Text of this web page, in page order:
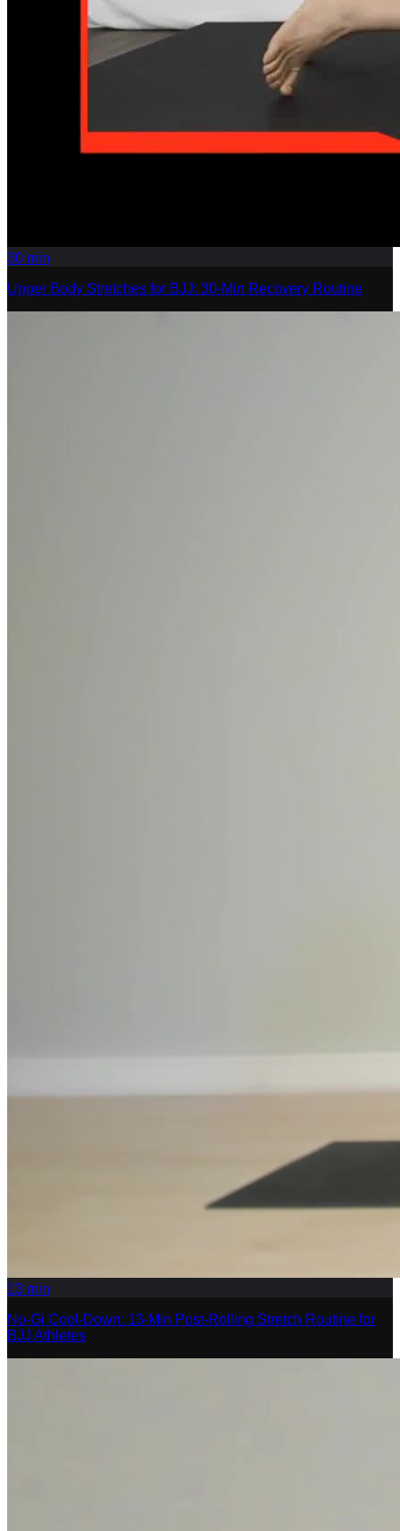
30 min
Upper Body Stretches for BJJ: 30-Min Recovery Routine
13 min
No-Gi Cool-Down: 13-Min Post-Rolling Stretch Routine for
BJJ Athletes